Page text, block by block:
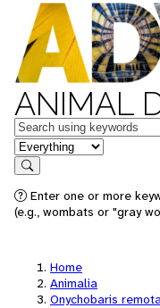
ANIMAL
Keywords
in feature
Search
Enter one or more
(e.g., wombats or "gray
Home
Animalia
Onychobaris